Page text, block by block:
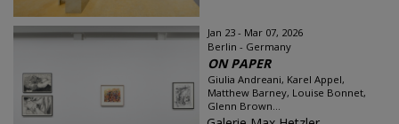
Jan 23 - Mar 07, 2026
Berlin - Germany
ON PAPER
Giulia Andreani, Karel Appel,
Matthew Barney, Louise Bonnet,
Glenn Brown...